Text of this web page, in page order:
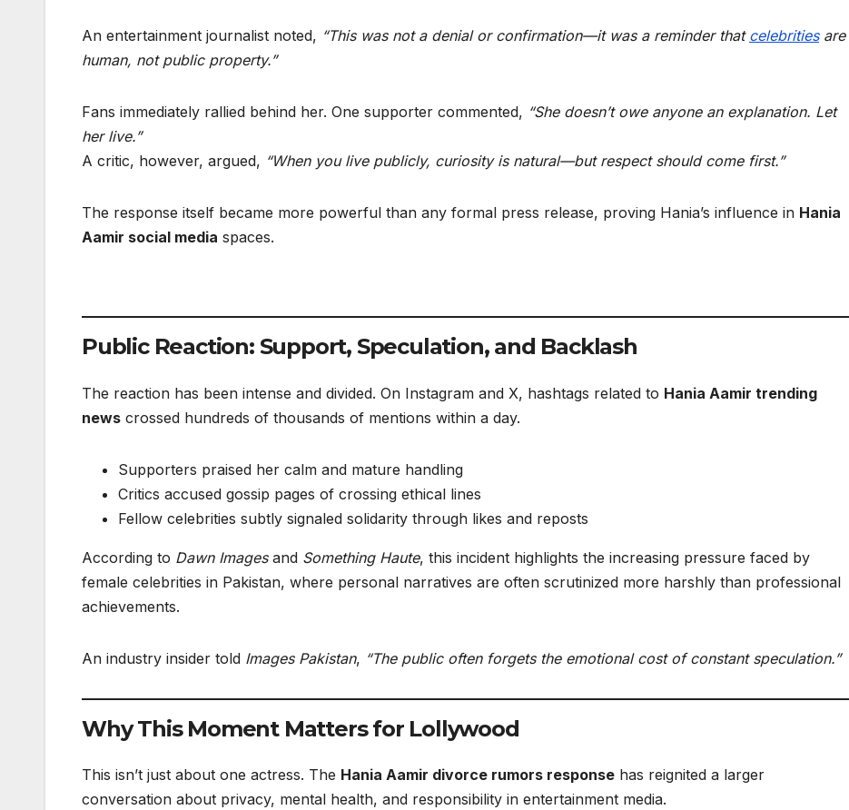
An entertainment journalist noted, “This was not a denial or confirmation—it was a reminder that celebritiesare
human, not public property.”
Fans immediately rallied behind her. One supporter commented, “She doesn’t owe anyone an explanation. Let
her live.”
A critic, however, argued, “When you live publicly, curiosity is natural—but respect should come first.”
The response itself became more powerful than any formal press release, proving Hania’s influence in Hania
Aamir social media spaces.
Public Reaction: Support, Speculation, and Backlash
The reaction has been intense and divided. On Instagram and X, hashtags related to Hania Aamir trending
news crossed hundreds of thousands of mentions within a day.
Supporters praised her calm and mature handling
Critics accused gossip pages of crossing ethical lines
Fellow celebrities subtly signaled solidarity through likes and reposts
According to Dawn Imagesand Something Haute, this incident highlights the increasing pressure faced by
female celebrities in Pakistan, where personal narratives are often scrutinized more harshly than professional
achievements.
An industry insider told Images Pakistan, “The public often forgets the emotional cost of constant speculation.”
Why This Moment Matters for Lollywood
This isn’t just about one actress. The Hania Aamir divorce rumors response has reignited a larger
conversation about privacy, mental health, and responsibility in entertainment media.